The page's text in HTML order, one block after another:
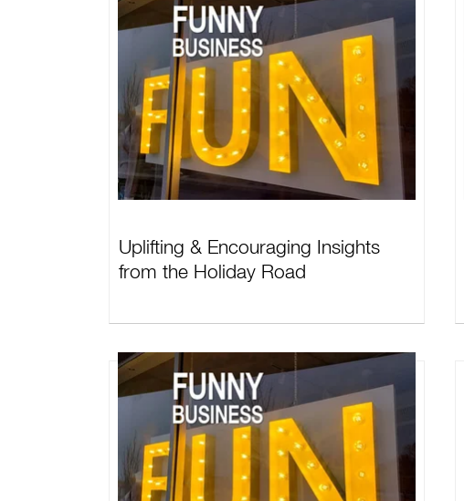
Uplifting & Encouraging Insights
from the Holiday Road